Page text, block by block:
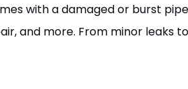
with a damaged or burst
and more. From minor leaks